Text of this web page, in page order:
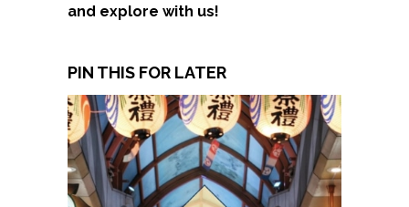
and explore with us!
PIN THIS FOR LATER